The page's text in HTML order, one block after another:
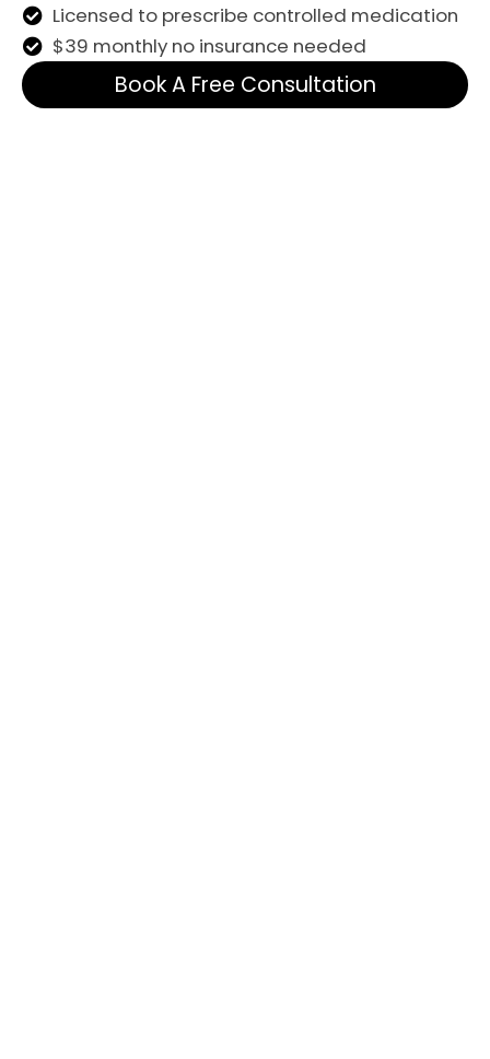
Licensed to prescribe controlled medication
$39 monthly no insurance needed
Book A Free Consultation